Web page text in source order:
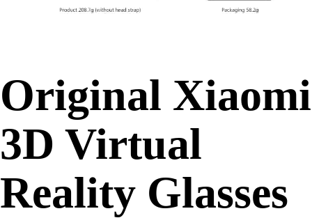
Original Xiaomi
3D Virtual
Reality Glasses